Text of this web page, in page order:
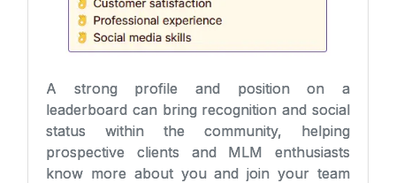
A strong profile and position on a
leaderboard can bring recognition and social
status within the community, helping
prospective clients and MLM enthusiasts
know more about you and join your team